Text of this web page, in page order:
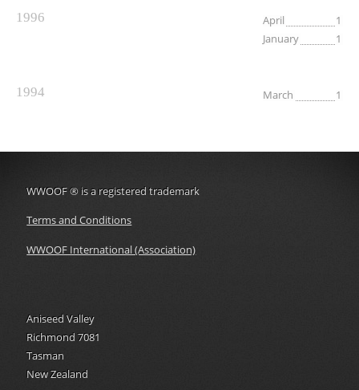
1996 April
1
January
1
1994 March 1
WWOOF®is a registered trademark
Terms and Conditions
WWOOF International (Association)
Aniseed Valley
Richmond 7081
Tasman
New Zealand